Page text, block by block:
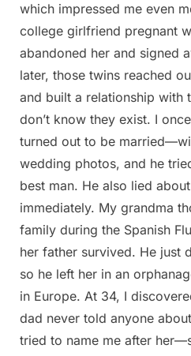
which impressed me even
college girlfriend pregnant
abandoned her and signed
later, those twins reached
and built a relationship with
don’t know they exist. I
turned out to be
wedding photos, and he
best man. He also lied
immediately. My grandma
family during the Spanish
her father survived. He just
so he left her in an
in Europe. At 34, I
dad never told anyone
tried to name me after